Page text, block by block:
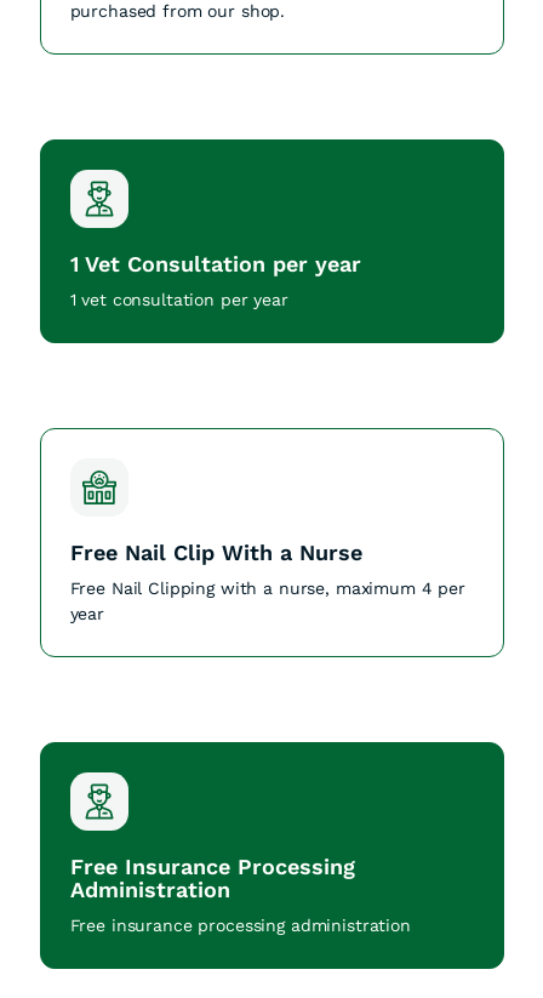
purchased from our shop.
1 Vet Consultation per year
1 vet consultation per year
Free Nail Clip With a Nurse
Free Nail Clipping with a nurse, maximum 4 per
year
Free Insurance Processing
Administration
Free insurance processing administration